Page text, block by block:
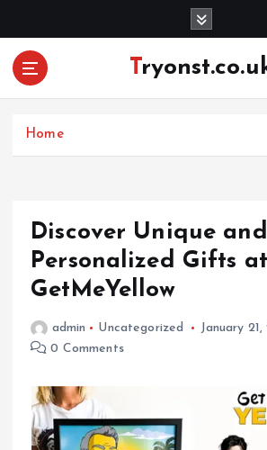
Home
Discover Unique and
Personalized Gifts at
GetMeYellow
admin Uncategorized
January
0 Comments